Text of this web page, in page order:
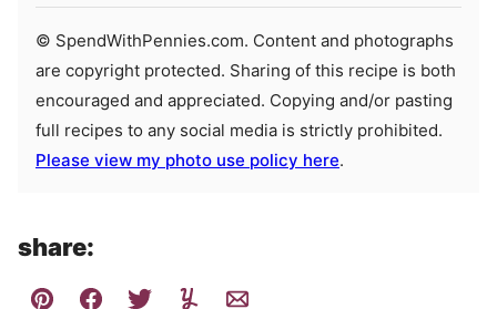
© SpendWithPennies.com. Content and photographs
are copyright protected. Sharing of this recipe is both
encouraged and appreciated. Copying and/or pasting
full recipes to any social media is strictly prohibited.
Please view my photo use policy here.
share: